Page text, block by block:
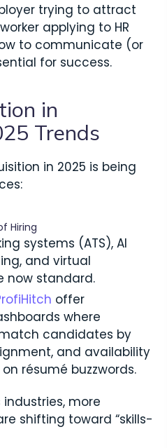
trying to attract
applying to HR
to communicate (or
for success.
in
Trends
in 2025 is being
Hiring
systems (ATS), AI
and virtual
now standard.
offer
where
candidates by
and availability
résumé buzzwords.
more
shifting toward “skills-